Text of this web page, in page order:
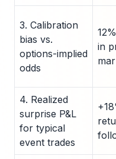
3. Calibration
bias vs.
options-implied
odds
in
4. Realized
surprise P&L
for typical
event trades